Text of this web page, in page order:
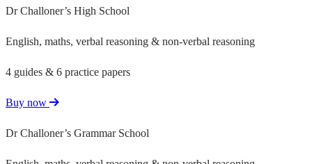
Dr Challoner’s High School
English, maths, verbal reasoning & non-verbal reasoning
4 guides & 6 practice papers
Buy now
Dr Challoner’s Grammar School